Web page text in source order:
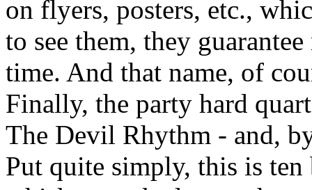
on flyers, posters, etc.,
to see them, they
time. And that name, of
Finally, the party hard
The Devil Rhythm - and,
Put quite simply, this is